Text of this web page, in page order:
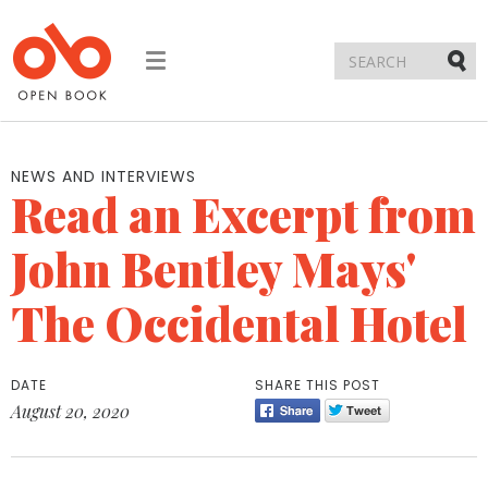
Toggle
NEWS AND INTERVIEWS
Read an Excerpt from
John Bentley Mays'
The Occidental Hotel
DATE
August 20, 2020
SHARE THIS POST